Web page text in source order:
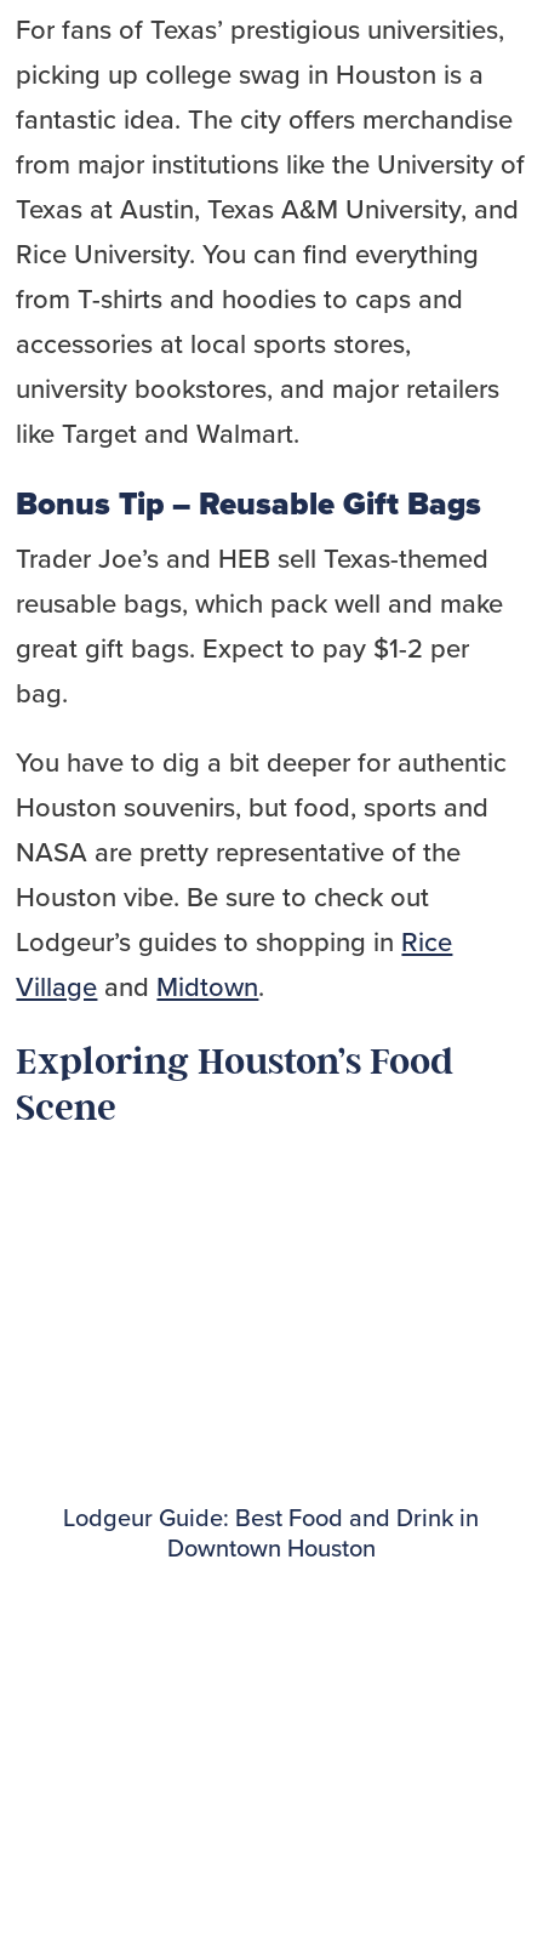
For fans of Texas’ prestigious universities,
picking up college swag in Houston is a
fantastic idea. The city offers merchandise
from major institutions like the University of
Texas at Austin, Texas A&M University, and
Rice University. You can find everything
from T-shirts and hoodies to caps and
accessories at local sports stores,
university bookstores, and major retailers
like Target and Walmart.
Bonus Tip – Reusable Gift Bags
Trader Joe’s and HEB sell Texas-themed
reusable bags, which pack well and make
great gift bags. Expect to pay $1-2 per
bag.
You have to dig a bit deeper for authentic
Houston souvenirs, but food, sports and
NASA are pretty representative of the
Houston vibe. Be sure to check out
Lodgeur’s guides to shopping in Rice
Village and Midtown.
Exploring Houston’s Food
Scene
Lodgeur Guide: Best Food and Drink in
Downtown Houston